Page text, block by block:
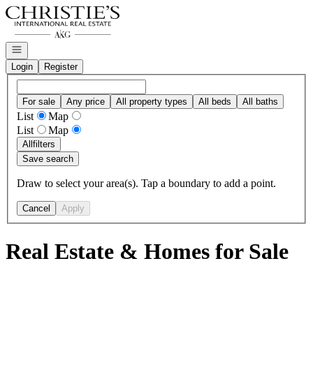
Go to: Homepage
Open navigation
Login
Register
For sale Any price All property types All beds All baths
List
Map
List
Map
Allfilters
Save search
Draw to select your area(s). Tap a boundary to add a point.
Cancel Apply
Real Estate & Homes for Sale